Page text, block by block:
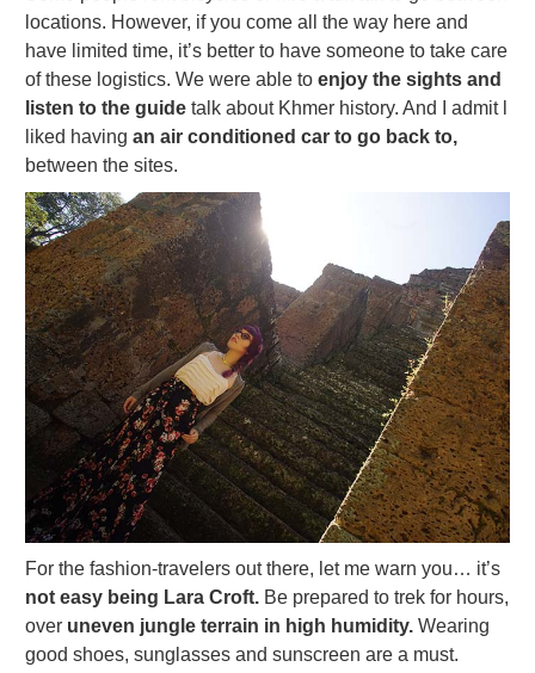
locations. However, if you come all the way here and
have limited time, it’s better to have someone to take care
of these logistics. We were able to enjoy the sights and
listen to the guide talk about Khmer history. And I admit l
liked having an air conditioned car to go back to,
between the sites.
For the fashion-travelers out there, let me warn you… it’s
not easy being Lara Croft. Be prepared to trek for hours,
over uneven jungle terrain in high humidity. Wearing
good shoes, sunglasses and sunscreen are a must.